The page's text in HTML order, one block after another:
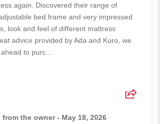
again. Discovered their range of
bed frame and very impressed
look and feel of different mattress
advice provided by Ada and Kuro, we
to purc...
from the owner - May 18, 2026